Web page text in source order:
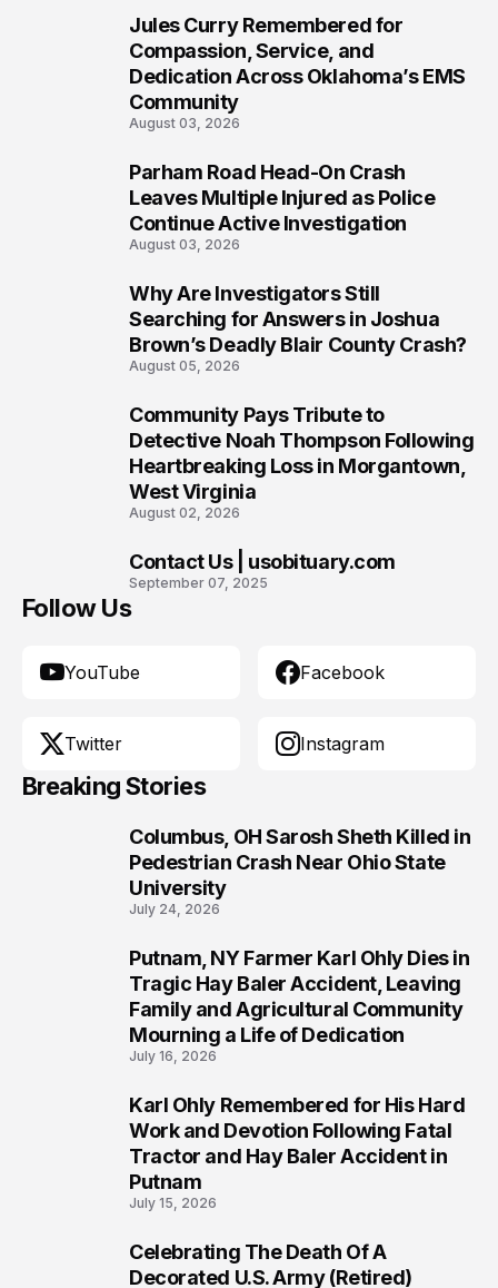
Jules Curry Remembered for
Compassion, Service, and
Dedication Across Oklahoma’s EMS
Community
August 03, 2026
Parham Road Head-On Crash
Leaves Multiple Injured as Police
Continue Active Investigation
August 03, 2026
Why Are Investigators Still
Searching for Answers in Joshua
Brown’s Deadly Blair County Crash?
August 05, 2026
Community Pays Tribute to
Detective Noah Thompson Following
Heartbreaking Loss in Morgantown,
West Virginia
August 02, 2026
Contact Us | usobituary.com
September 07, 2025
Follow Us
YouTube Facebook
Twitter Instagram
Breaking Stories
Columbus, OH Sarosh Sheth Killed in
Pedestrian Crash Near Ohio State
University
July 24, 2026
Putnam, NY Farmer Karl Ohly Dies in
Tragic Hay Baler Accident, Leaving
Family and Agricultural Community
Mourning a Life of Dedication
July 16, 2026
Karl Ohly Remembered for His Hard
Work and Devotion Following Fatal
Tractor and Hay Baler Accident in
Putnam
July 15, 2026
Celebrating The Death Of A
Decorated U.S. Army (Retired)